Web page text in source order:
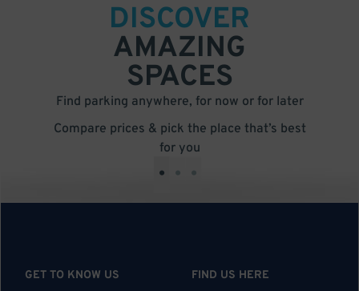
DISCOVER
AMAZING
SPACES
Find parking anywhere, for now or for later
Compare prices & pick the place that’s best
for you
• • •
GET TO KNOW US
FIND US HERE